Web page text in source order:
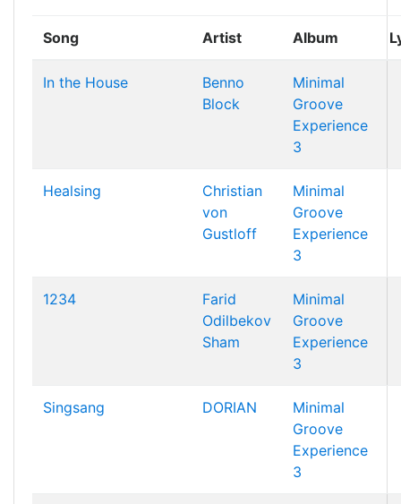
Song Artist Album
In the House
Benno
Block
Minimal
Groove
Experience
3
Healsing
Christian
von
Gustloff
Minimal
Groove
Experience
3
1234
Farid
Odilbekov
Sham
Minimal
Groove
Experience
3
Singsang DORIAN
Minimal
Groove
Experience
3